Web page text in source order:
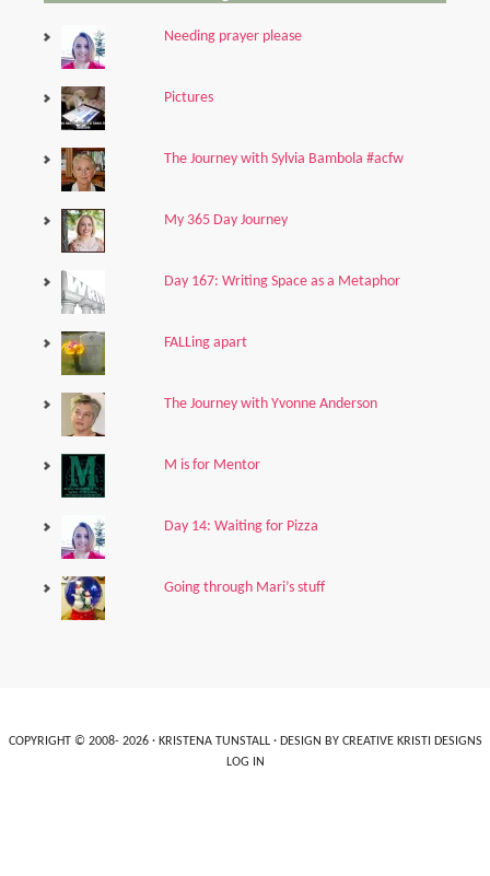
Needing prayer please
Pictures
The Journey with Sylvia Bambola #acfw
My 365 Day Journey
Day 167: Writing Space as a Metaphor
FALLing apart
The Journey with Yvonne Anderson
M is for Mentor
Day 14: Waiting for Pizza
Going through Mari’s stuff
COPYRIGHT © 2008- 2026 · KRISTENA TUNSTALL· DESIGN BY CREATIVE KRISTI DESIGNS
LOG IN